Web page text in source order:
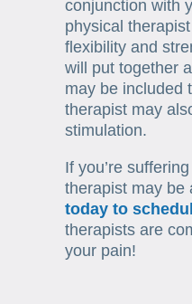
conjunction with
physical
flexibility and
will put together
may be included
therapist may
stimulation.
If you’re
therapist may be
today to
therapists are
your pain!